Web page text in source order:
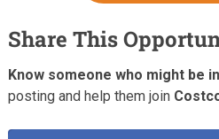
Share This
Know someone who might be
posting and help them join